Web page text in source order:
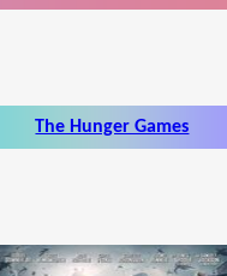
The Hunger Games